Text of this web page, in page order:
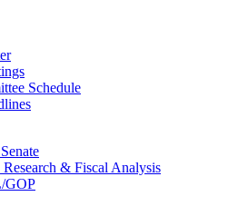
Schedule
Research & Fiscal Analysis
GOP